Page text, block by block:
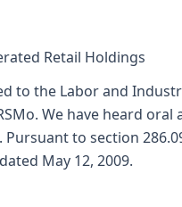
Retail Holdings
to the Labor and
We have heard
to section
May 12, 2009.